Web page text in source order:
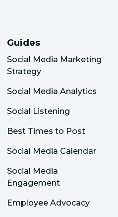
Guides
Social Media Marketing
Strategy
Social Media Analytics
Social Listening
Best Times to Post
Social Media Calendar
Social Media
Engagement
Employee Advocacy